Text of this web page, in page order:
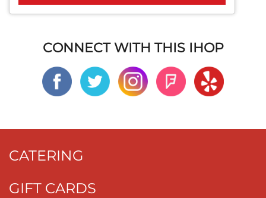
CONNECT WITH THIS IHOP
CATERING
GIFT CARDS